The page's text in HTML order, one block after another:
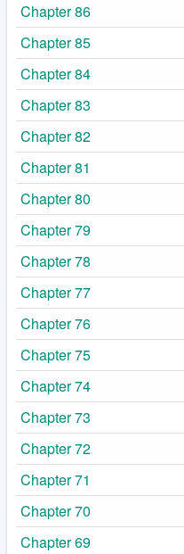
Chapter 86
Chapter 85
Chapter 84
Chapter 83
Chapter 82
Chapter 81
Chapter 80
Chapter 79
Chapter 78
Chapter 77
Chapter 76
Chapter 75
Chapter 74
Chapter 73
Chapter 72
Chapter 71
Chapter 70
Chapter 69